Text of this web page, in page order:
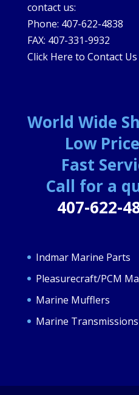
contact us:
Phone: 407-622-4838
FAX: 407-331-9932
Click Here to Contact Us
World Wide
Low
Fast
Call for a
407-622-
Indmar Marine Parts
Pleasurecraft/PCM
Marine Mufflers
Marine Transmissions